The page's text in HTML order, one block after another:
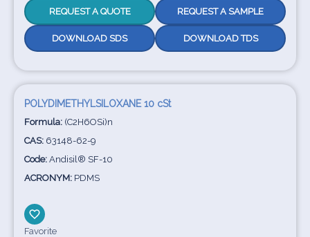
REQUEST A QUOTE REQUEST A SAMPLE
DOWNLOAD SDS DOWNLOAD TDS
POLYDIMETHYLSILOXANE 10 cSt
Formula: (C2H6OSi)n
CAS: 63148-62-9
Code: Andisil® SF-10
ACRONYM: PDMS
Favorite